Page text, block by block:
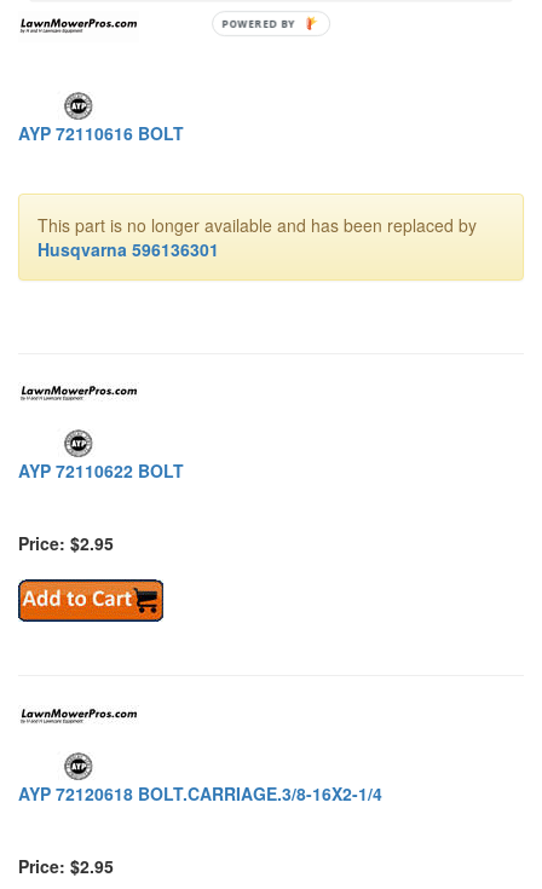
AYP 72110616 BOLT
This part is no longer available and has been replaced by
Husqvarna 596136301
AYP 72110622 BOLT
Price: $2.95
AYP 72120618 BOLT.CARRIAGE.3/8-16X2-1/4
Price: $2.95
POWERED BY